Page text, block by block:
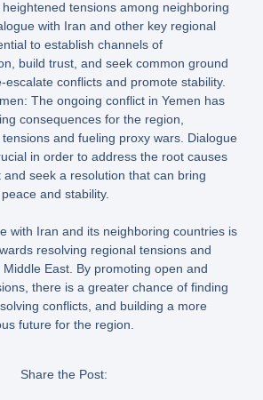
tensions among neighboring
with Iran and other key regional
to establish channels of
build trust, and seek common ground
escalate conflicts and promote stability.
The ongoing conflict in Yemen has
consequences for the region,
and fueling proxy wars. Dialogue
in order to address the root causes
and seek a resolution that can bring
and stability.
with Iran and its neighboring countries is
resolving regional tensions and
East. By promoting open and
there is a greater chance of finding
conflicts, and building a more
future for the region.
Share the Post: